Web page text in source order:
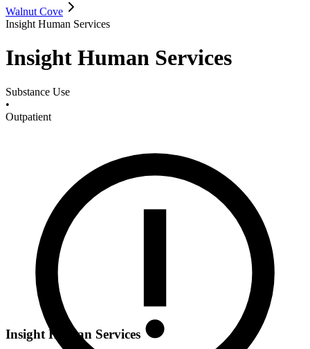
Walnut Cove
Insight Human Services
Insight Human Services
Substance Use
•
Outpatient
Insight Human Services